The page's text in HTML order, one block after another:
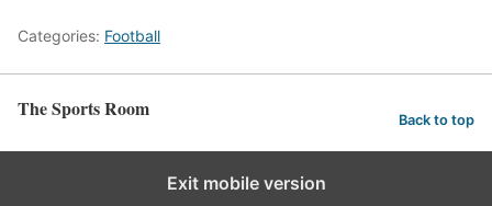
Categories: Football
The Sports Room Back to top
Exit mobile version